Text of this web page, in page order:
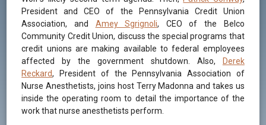
President and CEO of the Pennsylvania Credit Union
Association, and Amey Sgrignoli, CEO of the Belco
Community Credit Union, discuss the special programs that
credit unions are making available to federal employees
affected by the government shutdown. Also,
Derek
Reckard, President of the Pennsylvania Association of
Nurse Anesthetists, joins host Terry Madonna and takes us
inside the operating room to detail the importance of the
work that nurse anesthetists perform.